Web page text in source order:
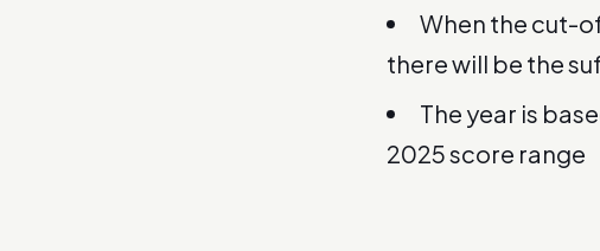
When the cut-
there will be the
The year is
2025 score range